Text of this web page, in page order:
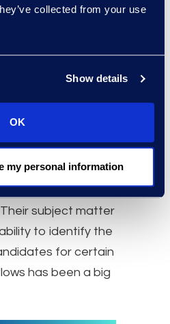
collected from your use
Show details
OK
my personal information
has
of them.”
“Epiq has
they have
for those tools
beneficial,” the
subject matter
to identify the
for certain
has been a big